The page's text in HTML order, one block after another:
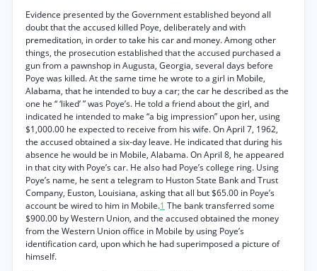
Evidence presented by the Government established beyond all
doubt that the accused killed Poye, deliberately and with
premeditation, in order to take his car and money. Among other
things, the prosecution established that the accused purchased a
gun from a pawnshop in Augusta, Georgia, several days before
Poye was killed. At the same time he wrote to a girl in Mobile,
Alabama, that he intended to buy a car; the car he described as the
one he “ ‘liked’ ” was Poye’s. He told a friend about the girl, and
indicated he intended to make “a big impression” upon her, using
$1,000.00 he expected to receive from his wife. On April 7, 1962,
the accused obtained a six-day leave. He indicated that during his
absence he would be in Mobile, Alabama. On April 8, he appeared
in that city with Poye’s car. He also had Poye’s college ring. Using
Poye’s name, he sent a telegram to Huston State Bank and Trust
Company, Euston, Louisiana, asking that all but $65.00 in Poye’s
account be wired to him in Mobile.1 The bank transferred some
$900.00 by Western Union, and the accused obtained the money
from the Western Union office in Mobile by using Poye’s
identification card, upon which he had superimposed a picture of
himself.